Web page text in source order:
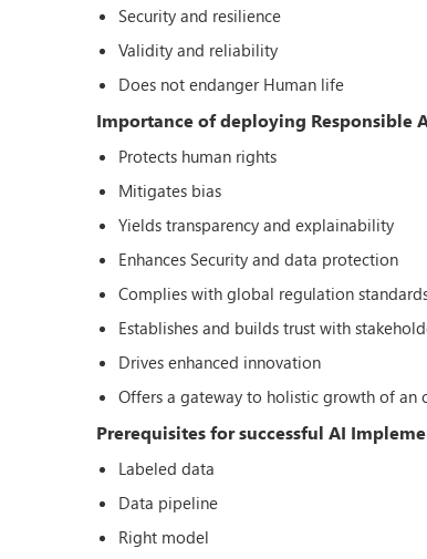
Security and resilience
Validity and reliability
Does not endanger Human life
Importance of deploying Responsible
Protects human rights
Mitigates bias
Yields transparency and explainability
Enhances Security and data protection
Complies with global regulation
Establishes and builds trust with
Drives enhanced innovation
Offers a gateway to holistic growth of an
Prerequisites for successful AI
Labeled data
Data pipeline
Right model